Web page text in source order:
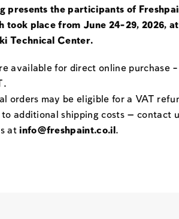
presents the participants of
took place from June 24-29, 2026,
Technical Center.
available for direct online purchase
orders may be eligible for a VAT
additional shipping costs — contact
atinfo@freshpaint.co.il .